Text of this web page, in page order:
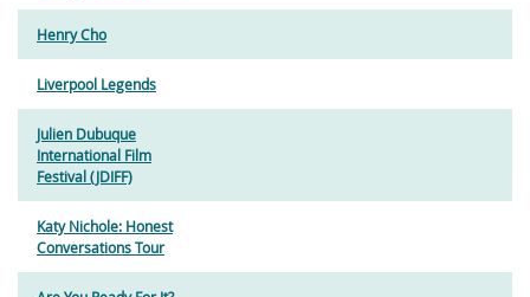
Henry Cho
Liverpool Legends
Julien Dubuque
International Film
Festival (JDIFF)
Katy Nichole: Honest
Conversations Tour